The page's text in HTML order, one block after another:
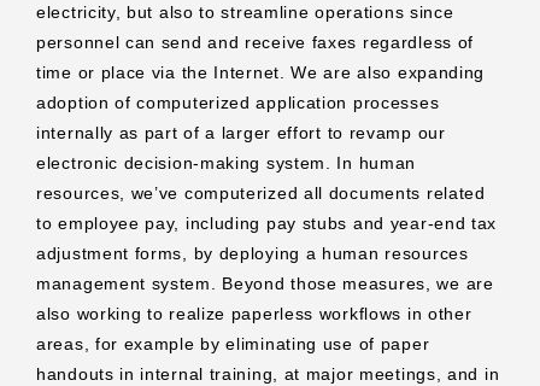
electricity, but also to streamline operations since
personnel can send and receive faxes regardless of
time or place via the Internet. We are also expanding
adoption of computerized application processes
internally as part of a larger effort to revamp our
electronic decision-making system. In human
resources, we’ve computerized all documents related
to employee pay, including pay stubs and year-end tax
adjustment forms, by deploying a human resources
management system. Beyond those measures, we are
also working to realize paperless workflows in other
areas, for example by eliminating use of paper
handouts in internal training, at major meetings, and in